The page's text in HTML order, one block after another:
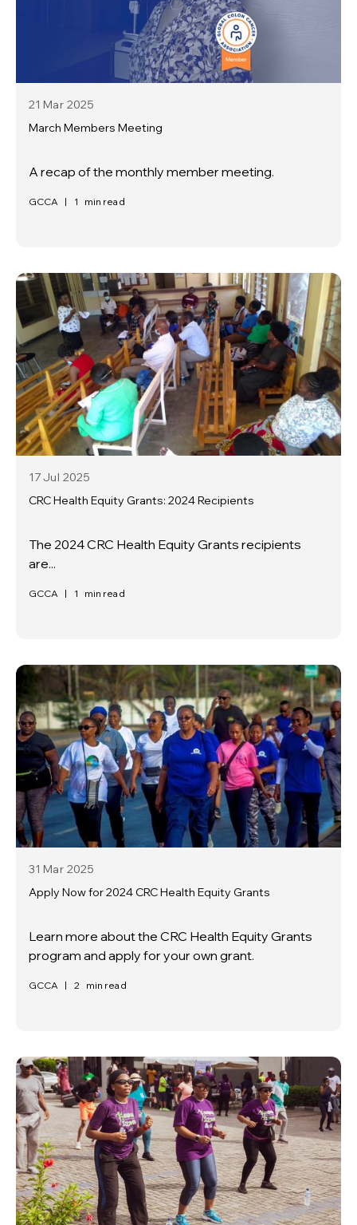
21 Mar 2025
March Members Meeting
A recap of the monthly member meeting.
GCCA | 1 min read
17 Jul 2025
CRC Health Equity Grants: 2024 Recipients
The 2024 CRC Health Equity Grants recipients
are...
GCCA | 1 min read
31 Mar 2025
Apply Now for 2024 CRC Health Equity Grants
Learn more about the CRC Health Equity Grants
program and apply for your own grant.
GCCA | 2 min read